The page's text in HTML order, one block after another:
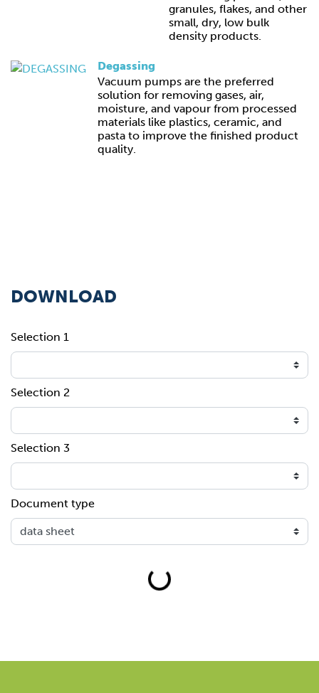
granules, flakes, and other
small, dry, low bulk
density products.
Degassing
Vacuum pumps are the preferred
solution for removing gases, air,
moisture, and vapour from processed
materials like plastics, ceramic, and
pasta to improve the finished product
quality.
DOWNLOAD
Selection 1
Selection 2
Selection 3
Document type
Loading...